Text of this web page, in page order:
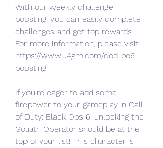
With our weekly challenge
boosting, you can easily complete
challenges and get top rewards.
For more information, please visit
https://www.u4gm.com/cod-bo6-
boosting.
If you're eager to add some
firepower to your gameplay in Call
of Duty: Black Ops 6, unlocking the
Goliath Operator should be at the
top of your list! This character is